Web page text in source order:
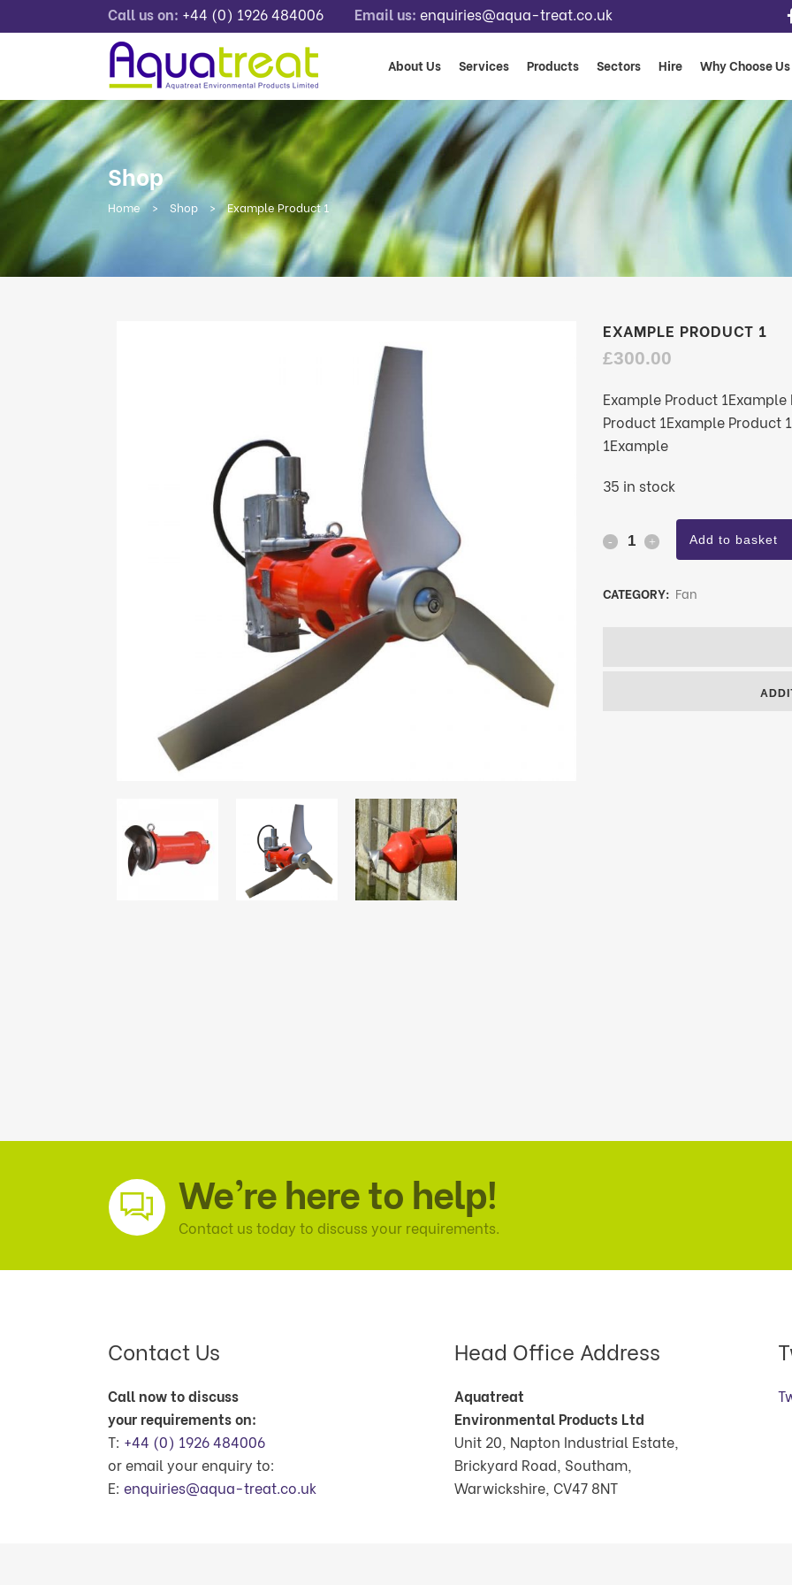
Call us on: +44 (0) 1926 484006 Email us: enquiries@aqua-treat.co.uk
About Us Services Products Sectors Hire Why Choose Us
Shop
Home > Shop > Example Product 1
EXAMPLE PRODUCT 1
£300.00
Example Product
Product 1Example Product
1Example
35 in stock
Add to basket
CATEGORY: Fan
We’re here to help!
Contact us today to discuss your requirements.
Contact Us
Call now to discuss
your requirements on:
T: +44 (0) 1926 484006
or email your enquiry to:
E: enquiries@aqua-treat.co.uk
Head Office Address
Aquatreat
Environmental Products Ltd
Unit 20, Napton Industrial Estate,
Brickyard Road, Southam,
Warwickshire, CV47 8NT